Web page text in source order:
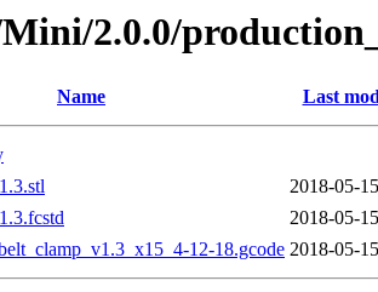
2.0.0/
Name Last
2018-05-
2018-05-
12-18.gcode 2018-05-